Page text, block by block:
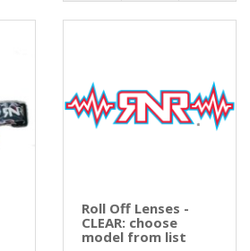
Roll Off Lenses -
CLEAR: choose
model from list